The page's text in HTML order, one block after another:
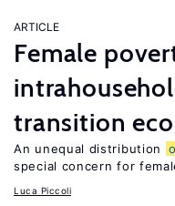
ARTICLE
Female
transition
An unequal distribution
special concern for
Luca Piccoli